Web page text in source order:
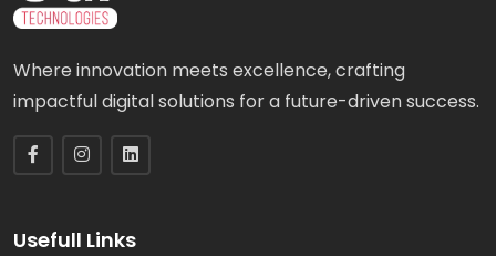
Where innovation meets excellence, crafting
impactful digital solutions for a future-driven success.
Usefull Links